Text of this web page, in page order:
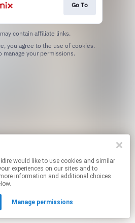
cookies and similar
experiences on our sites and to
information and additional choices
Manage permissions
Go To
contain affiliate links.
manage your permissions.